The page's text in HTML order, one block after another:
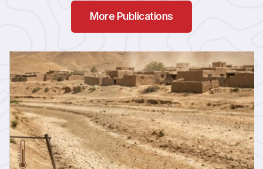
More Publications